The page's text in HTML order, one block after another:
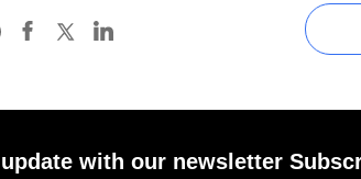
with our newsletter